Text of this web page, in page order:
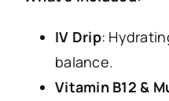
IV Drip:
balance.
Vitamin B12 &